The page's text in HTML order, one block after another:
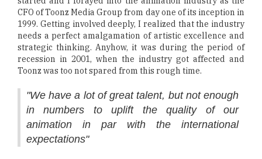
CFO of Toonz Media Group from day one of its inception in
1999. Getting involved deeply, I realized that the industry
needs a perfect amalgamation of artistic excellence and
strategic thinking. Anyhow, it was during the period of
recession in 2001, when the industry got affected and
Toonz was too not spared from this rough time.
"We have a lot of great talent, but not enough
in numbers to uplift the quality of our
animation in par with the international
expectations"